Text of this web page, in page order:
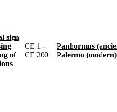
sign
of
CE 1 -
CE 200
Panhormus
Palermo (modern)